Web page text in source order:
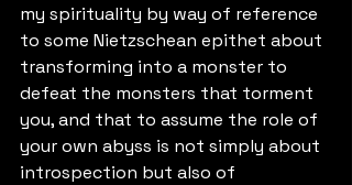
my spirituality by way of reference
to some Nietzschean epithet about
transforming into a monster to
defeat the monsters that torment
you, and that to assume the role of
your own abyss is not simply about
introspection but also of